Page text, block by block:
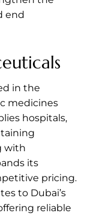
end
in the
medicines
hospitals,
with
its
pricing.
to Dubai’s
reliable